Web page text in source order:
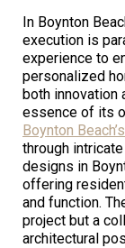
In Boynton
execution is
experience to
personalized
both innovation
essence of its
Boynton
through
designs in
offering
and function.
project but a
architectural